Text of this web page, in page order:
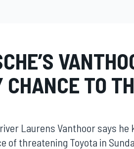
CHANCE TO
Laurens Vanthoor says he
of threatening Toyota in